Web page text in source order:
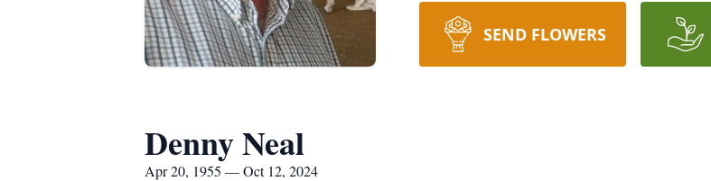
SEND FLOWERS
Denny Neal
Apr 20, 1955 — Oct 12, 2024